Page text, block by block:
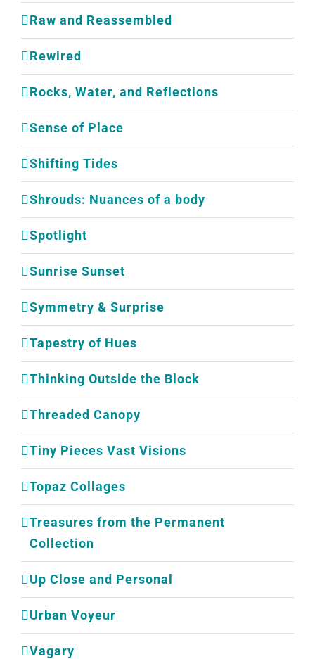
Raw and Reassembled
Rewired
Rocks, Water, and Reflections
Sense of Place
Shifting Tides
Shrouds: Nuances of a body
Spotlight
Sunrise Sunset
Symmetry & Surprise
Tapestry of Hues
Thinking Outside the Block
Threaded Canopy
Tiny Pieces Vast Visions
Topaz Collages
Treasures from the Permanent
Collection
Up Close and Personal
Urban Voyeur
Vagary